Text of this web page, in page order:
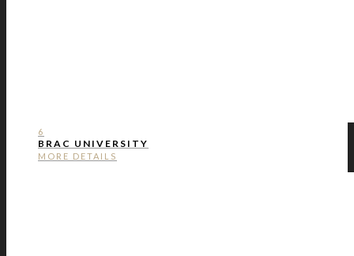
6
BRAC UNIVERSITY
MORE DETAILS